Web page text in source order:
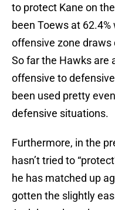
to protect Kane on
been Toews at
offensive zone draws
So far the Hawks are
offensive to
been used pretty
defensive situations.
Furthermore, in the
hasn’t tried to
he has matched up
gotten the slightly